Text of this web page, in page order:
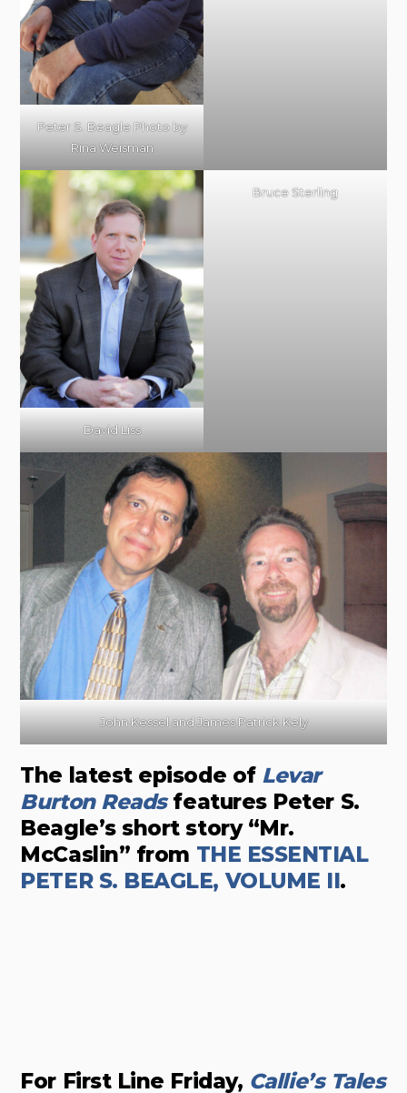
Peter S. Beagle Photo by
Rina Weisman
David Liss
Bruce Sterling
John Kessel and James Patrick Kely
The latest episode of Levar
Burton Readsfeatures Peter S.
Beagle’s short story “Mr.
McCaslin” from THE ESSENTIAL
PETER S. BEAGLE, VOLUME II.
For First Line Friday, Callie’s Tales